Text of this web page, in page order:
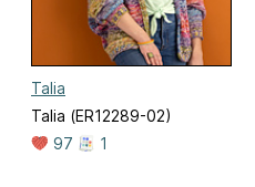
Talia
Talia (ER12289-02)
97
1